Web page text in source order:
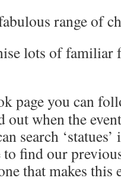
range of
lots of familiar
page you can
out when the
search
find our
that makes this